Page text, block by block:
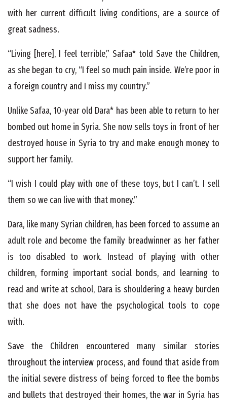
with her current difficult living conditions, are a source of
great sadness.
“Living [here], I feel terrible,” Safaa* told Save the Children,
as she began to cry, “I feel so much pain inside. We’re poor in
a foreign country and I miss my country.”
Unlike Safaa, 10-year old Dara* has been able to return to her
bombed out home in Syria. She now sells toys in front of her
destroyed house in Syria to try and make enough money to
support her family.
“I wish I could play with one of these toys, but I can’t. I sell
them so we can live with that money.”
Dara, like many Syrian children, has been forced to assume an
adult role and become the family breadwinner as her father
is too disabled to work. Instead of playing with other
children, forming important social bonds, and learning to
read and write at school, Dara is shouldering a heavy burden
that she does not have the psychological tools to cope
with.
Save the Children encountered many similar stories
throughout the interview process, and found that aside from
the initial severe distress of being forced to flee the bombs
and bullets that destroyed their homes, the war in Syria has